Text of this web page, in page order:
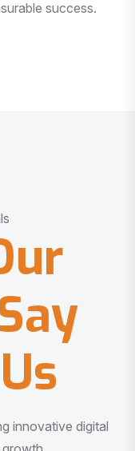
success.
innovative digital